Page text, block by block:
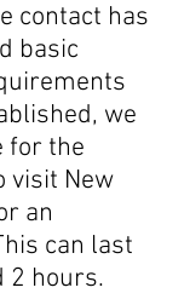
contact has
basic
we
for the
visit New
an
can last
2 hours.